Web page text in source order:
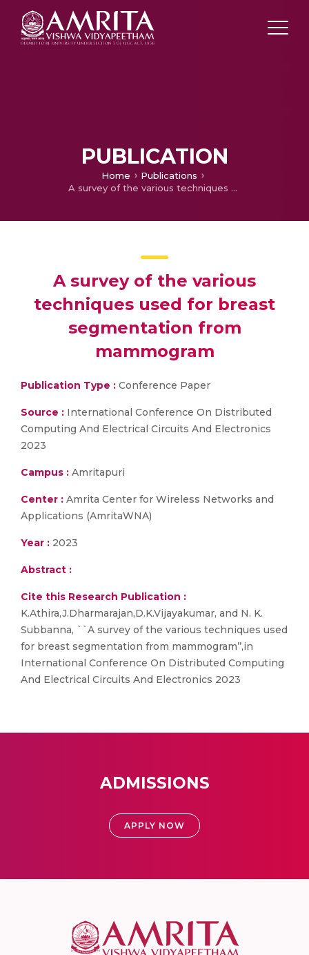
PUBLICATION
Home
Publications
A survey of the various techniques used for breast segmentation from mammogram
A survey of the various
techniques used for breast
segmentation from
mammogram
Publication Type : Conference Paper
Source : International Conference On Distributed
Computing And Electrical Circuits And Electronics
2023
Campus : Amritapuri
Center : Amrita Center for Wireless Networks and
Applications (AmritaWNA)
Year : 2023
Abstract :
Cite this Research Publication :
K.Athira,J.Dharmarajan,D.K.Vijayakumar, and N. K.
Subbanna, ``A survey of the various techniques used
for breast segmentation from mammogram’’,in
International Conference On Distributed Computing
And Electrical Circuits And Electronics 2023
ADMISSIONS
APPLY NOW